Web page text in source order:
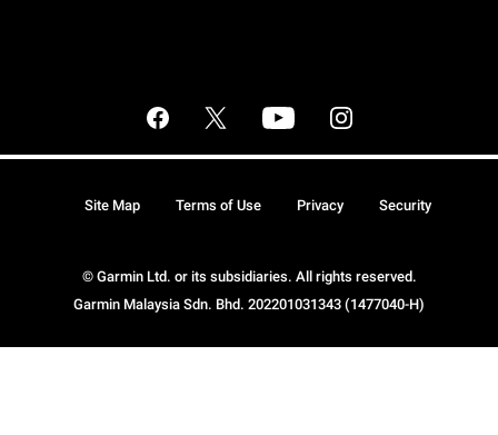
© Garmin Ltd. or its subsidiaries. All rights reserved.
Garmin Malaysia Sdn. Bhd. 202201031343 (1477040-H)
Site Map Terms of Use Privacy Security